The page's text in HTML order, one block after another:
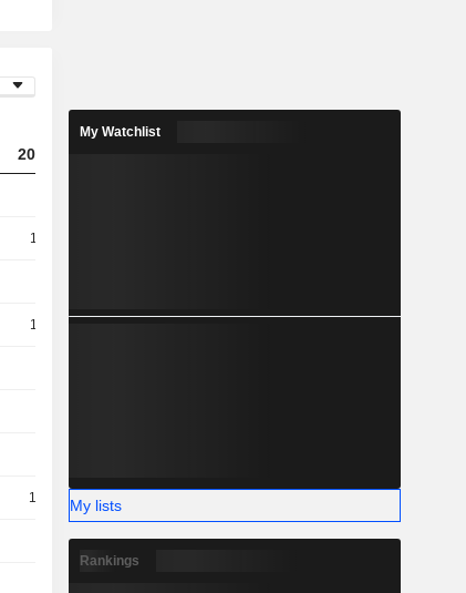
2023
11.02B
11.18B
14.03B
766M -4.65B 18.32B
My Watchlist
My lists
Rankings